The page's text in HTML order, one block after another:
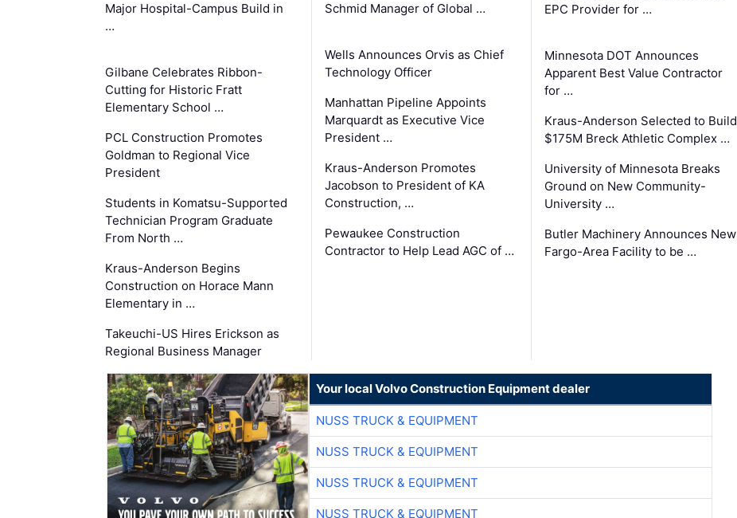
Major Hospital-Campus Build in
…
Gilbane Celebrates Ribbon-
Cutting for Historic Fratt
Elementary School …
PCL Construction Promotes
Goldman to Regional Vice
President
Students in Komatsu-Supported
Technician Program Graduate
From North …
Kraus-Anderson Begins
Construction on Horace Mann
Elementary in …
Takeuchi-US Hires Erickson as
Regional Business Manager
Schmid Manager of Global …
Wells Announces Orvis as Chief
Technology Officer
Manhattan Pipeline Appoints
Marquardt as Executive Vice
President …
Kraus-Anderson Promotes
Jacobson to President of KA
Construction, …
Pewaukee Construction
Contractor to Help Lead AGC of …
EPC Provider for …
Minnesota DOT Announces
Apparent Best Value Contractor
for …
Kraus-Anderson Selected to Build
$175M Breck Athletic Complex …
University of Minnesota Breaks
Ground on New Community-
University …
Butler Machinery Announces New
Fargo-Area Facility to be …
Your local Volvo Construction Equipment dealer
NUSS TRUCK & EQUIPMENT
NUSS TRUCK & EQUIPMENT
NUSS TRUCK & EQUIPMENT
NUSS TRUCK & EQUIPMENT